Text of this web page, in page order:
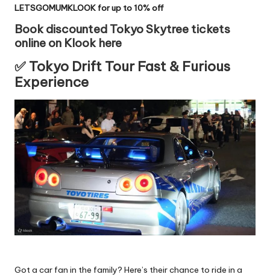
LETSGOMUMKLOOK for up to 10% off
Book discounted Tokyo Skytree tickets
online on Klook here
✅ Tokyo Drift Tour Fast & Furious
Experience
Got a car fan in the family? Here’s their chance to ride in a